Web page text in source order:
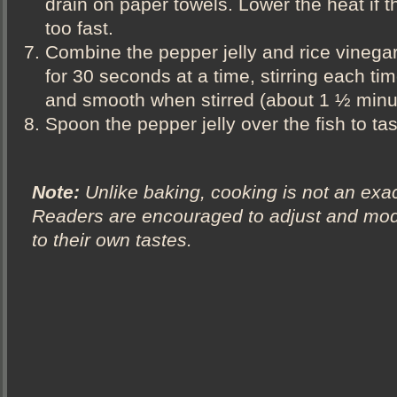
too fast.
Combine the pepper jelly and rice
for 30 seconds at a time, stirring each
and smooth when stirred (about 1 ½
Spoon the pepper jelly over the fish to
Note: Unlike baking, cooking is not an
Readers are encouraged to adjust and
to their own tastes.